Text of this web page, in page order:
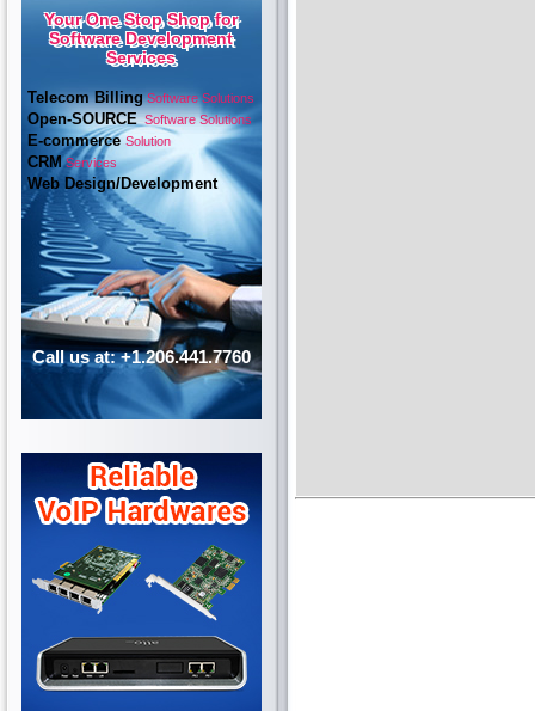
Your One Stop Shop for
Software Development
Services
Telecom BillingSoftware Solutions
Open-SOURCESoftware Solutions
E-commerceSolution
CRMServices
Web Design/Development
Call us at: +1.206.441.7760